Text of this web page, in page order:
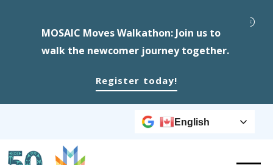
MOSAIC Moves Walkathon: Join us to
walk the newcomer journey together.
Register today!
English